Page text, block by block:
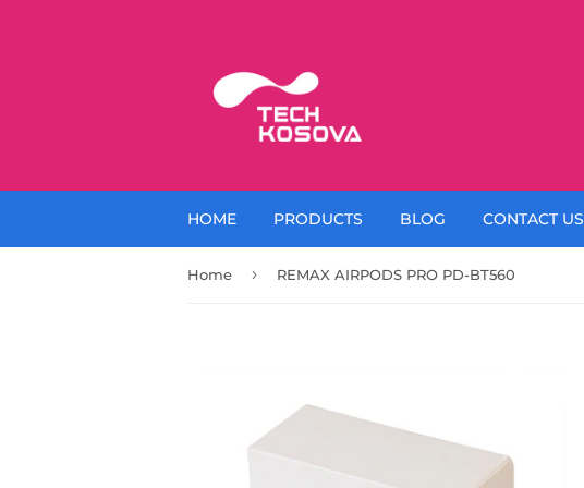
HOME PRODUCTS BLOG CONTACT US
Home › REMAX AIRPODS PRO PD-BT560